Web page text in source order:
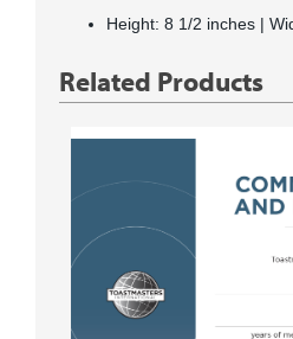
Height: 8 1/2 inches |
Related Products